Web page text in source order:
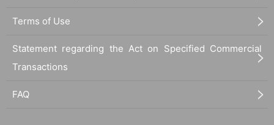
Terms of Use
Statement regarding the Act on Specified Commercial
Transactions
FAQ